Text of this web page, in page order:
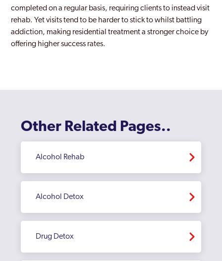
Canary Wharf
Carshalton
Childs Hill
Chiswick
completed on a regular basis, requiring clients to instead visit
rehab. Yet visits tend to be harder to stick to whilst battling
addiction, making residential treatment a stronger choice by
offering higher success rates.
Other Related Pages..
Alcohol Rehab
Alcohol Detox
Drug Detox